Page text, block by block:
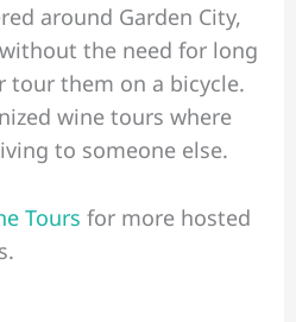
around Garden City,
the need for long
tour them on a bicycle.
wine tours where
to someone else.
Tours for more hosted